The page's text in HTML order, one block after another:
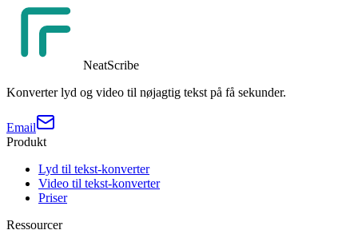
NeatScribe
Konverter lyd og video til nøjagtig tekst på få sekunder.
Email
Produkt
Lyd til tekst-konverter
Video til tekst-konverter
Priser
Ressourcer